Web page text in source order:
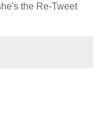
the Re-Tweet